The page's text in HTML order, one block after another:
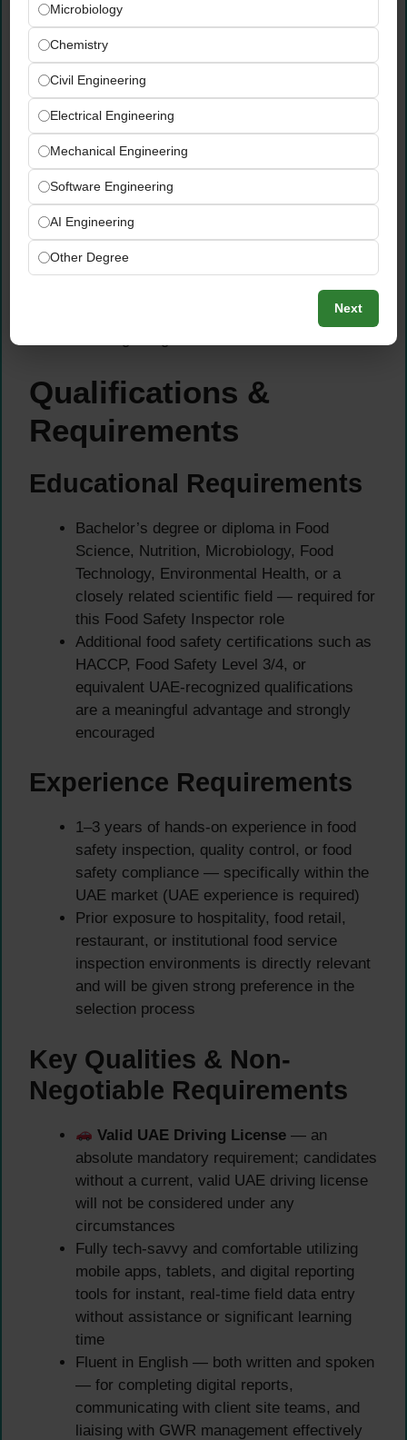
sequence with maximum efficiency —
optimizing travel routes to ensure all
assigned locations are covered within the
daily schedule without compromising
inspection quality
Maintain a highly disciplined, consistent
daily inspection pace — ensuring that every
assigned client site receives its scheduled
visit on time, to the correct inspection
standard, every single day
field operations team regarding any
scheduling changes, site access issues, or
travel delays that could affect daily site
Qualifications &
Requirements
Educational Requirements
Bachelor’s degree or diploma in Food
Science, Nutrition, Microbiology, Food
Technology, Environmental Health, or a
closely related scientific field — required for
this Food Safety Inspector role
Additional food safety certifications such as
HACCP, Food Safety Level 3/4, or
equivalent UAE-recognized qualifications
are a meaningful advantage and strongly
encouraged
Experience Requirements
1–3 years of hands-on experience in food
safety inspection, quality control, or food
safety compliance — specifically within the
UAE market (UAE experience is required)
Prior exposure to hospitality, food retail,
restaurant, or institutional food service
inspection environments is directly relevant
and will be given strong preference in the
selection process
Key Qualities & Non-
Negotiable Requirements
Valid UAE Driving License — an
absolute mandatory requirement; candidates
without a current, valid UAE driving license
will not be considered under any
circumstances
Fully tech-savvy and comfortable utilizing
mobile apps, tablets, and digital reporting
tools for instant, real-time field data entry
without assistance or significant learning
time
Fluent in English — both written and spoken
— for completing digital reports,
communicating with client site teams, and
liaising with GWR management effectively
Microbiology
Chemistry
Civil Engineering
Electrical Engineering
Mechanical Engineering
Software Engineering
AI Engineering
Other Degree
Next